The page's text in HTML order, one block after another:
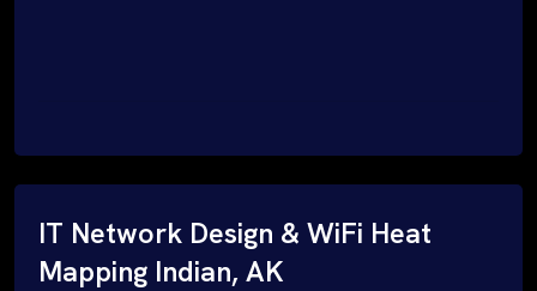
IT Network Design & WiFi Heat
Mapping Indian, AK